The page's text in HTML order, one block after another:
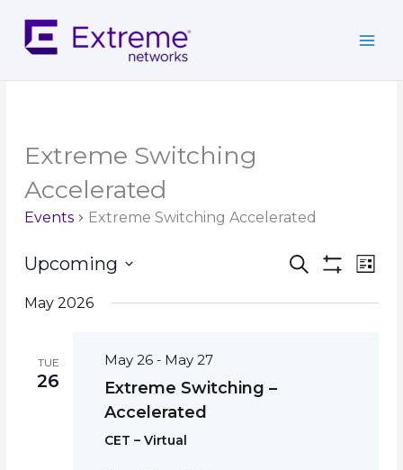
content
Extreme Switching
Accelerated
Events Extreme Switching Accelerated
Events
and
Search
Event
List
Upcoming
date.
May 2026
TUE
26
May 26- May 27
Extreme Switching –
Accelerated
CET – Virtual